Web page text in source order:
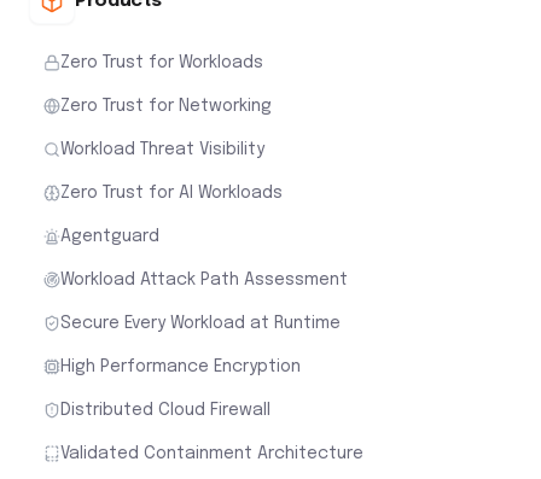
Zero Trust for Workloads
Zero Trust for Networking
Workload Threat Visibility
Zero Trust for AI Workloads
Agentguard
Workload Attack Path Assessment
Secure Every Workload at Runtime
High Performance Encryption
Distributed Cloud Firewall
Validated Containment Architecture